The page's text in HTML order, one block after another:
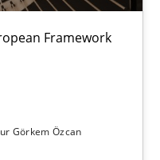
Framework
Görkem Özcan